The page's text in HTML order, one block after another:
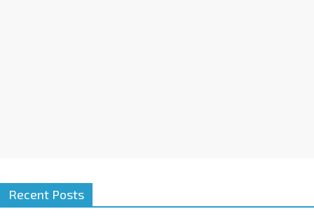
Recent Posts